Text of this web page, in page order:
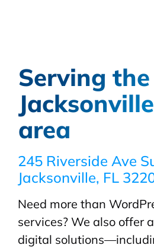
Serving the
area
245 Riverside Ave
Jacksonville, FL
Need more than
services? We also offer
digital